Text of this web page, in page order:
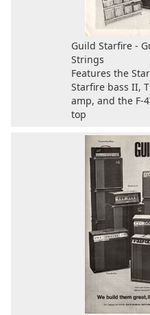
Guild Starfire -
Strings
Features the
Starfire bass II,
amp, and the F-
top